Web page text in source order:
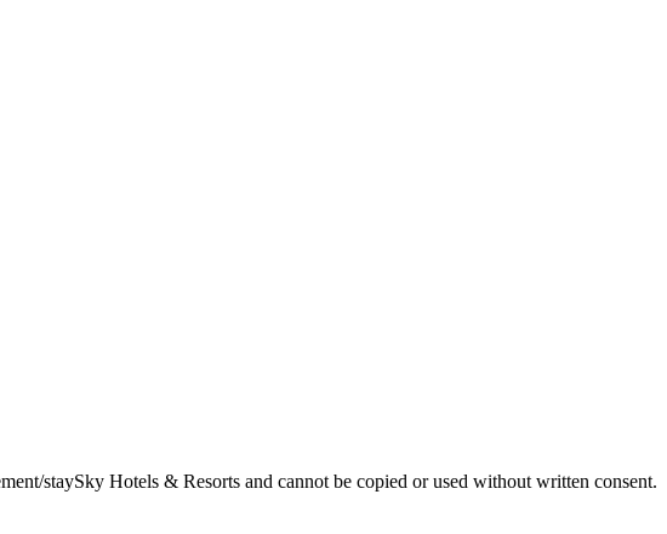
staySky Hotels & Resorts and cannot be copied or used without written consent.